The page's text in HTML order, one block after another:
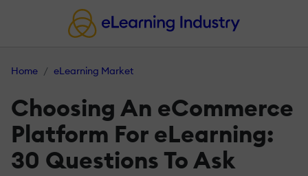
Home eLearning Market
Choosing An eCommerce
Platform For eLearning:
30 Questions To Ask